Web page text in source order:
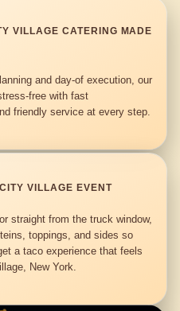
VILLAGE CATERING MADE
and day-of execution, our
free with fast
friendly service at every step.
VILLAGE EVENT
straight from the truck window,
toppings, and sides so
a taco experience that feels
New York.